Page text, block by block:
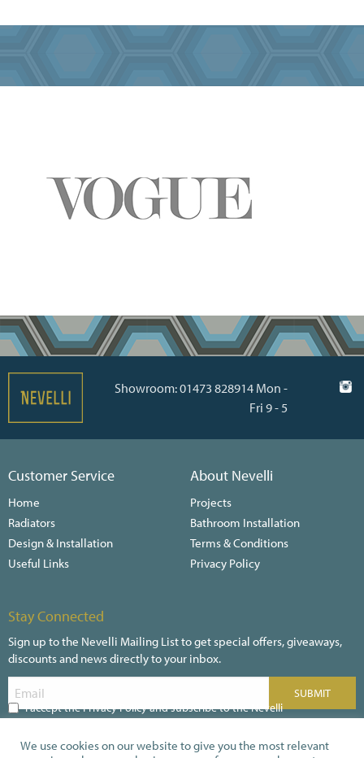
Showroom: 01473 828914 Mon -
Fri 9 - 5
Customer Service
Home
Radiators
Design & Installation
Useful Links
About Nevelli
Projects
Bathroom Installation
Terms & Conditions
Privacy Policy
Stay Connected
Sign up to the Nevelli Mailing List to get special offers, giveaways,
discounts and news directly to your inbox.
I accept the Privacy Policy and subscribe to the Nevelli
We use cookies on our website to give you the most relevant